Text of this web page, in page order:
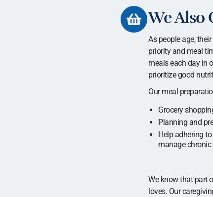
We Also
As people age,
priority and meal
meals each day in
prioritize good
Our meal
Grocery
Planning and
Help adhering
manage
We know that part
loves. Our